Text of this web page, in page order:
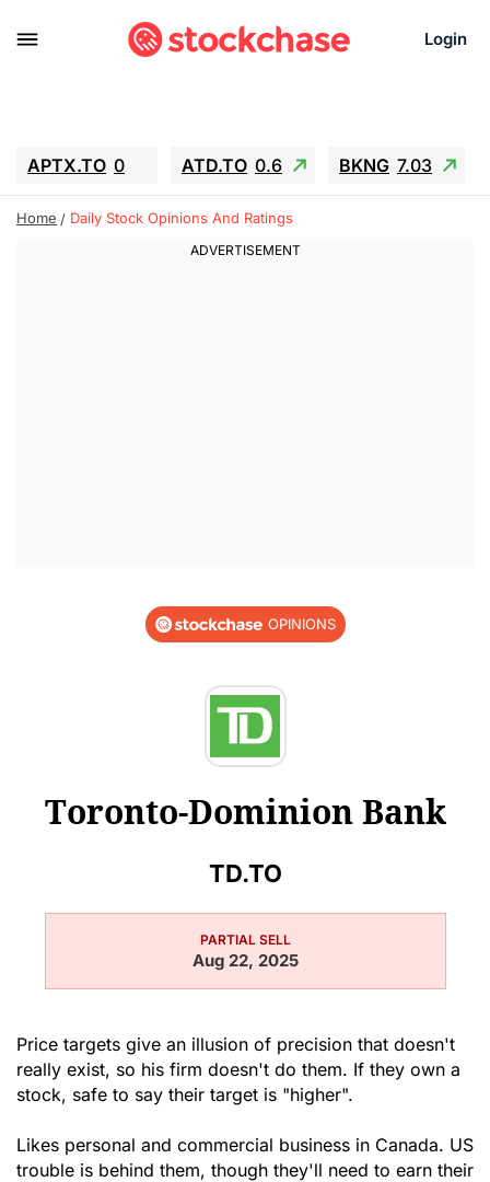
Login
APTX.TO 0 ATD.TO 0.6 BKNG 7.03
ALA.TO -0.68 T.TO -0.22
GEO 0.55
Home Daily Stock Opinions And Ratings
OPINIONS
Toronto-Dominion Bank
TD.TO
PARTIAL SELL
Aug 22, 2025
Price targets give an illusion of precision that doesn't
really exist, so his firm doesn't do them. If they own a
stock, safe to say their target is "higher".
Likes personal and commercial business in Canada. US
trouble is behind them, though they'll need to earn their